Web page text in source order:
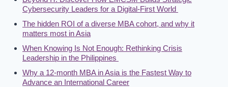
Cybersecurity Leaders for a Digital-First World
The hidden ROI of a diverse MBA cohort, and why it
matters most in Asia
When Knowing Is Not Enough: Rethinking Crisis
Leadership in the Philippines
Why a 12-month MBA in Asia is the Fastest Way to
Advance an International Career